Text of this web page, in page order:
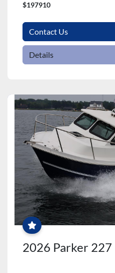
$197910
Contact Us
Details
$2500
PARTS
&
ACCESSORIES
CREDIT
+
WINTER
SERVICES!
2026 Parker